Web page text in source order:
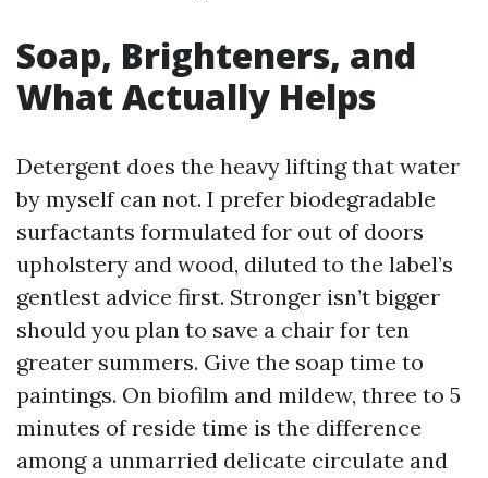
Soap, Brighteners, and
What Actually Helps
Detergent does the heavy lifting that water
by myself can not. I prefer biodegradable
surfactants formulated for out of doors
upholstery and wood, diluted to the label’s
gentlest advice first. Stronger isn’t bigger
should you plan to save a chair for ten
greater summers. Give the soap time to
paintings. On biofilm and mildew, three to 5
minutes of reside time is the difference
among a unmarried delicate circulate and